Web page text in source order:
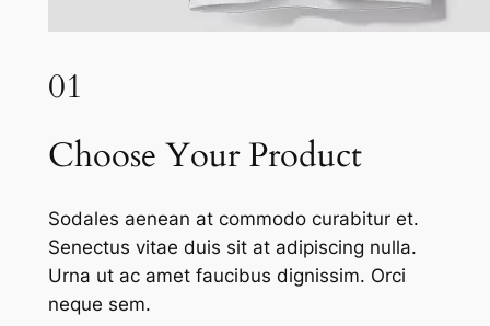
01
Choose Your Product
Sodales aenean at commodo curabitur et.
Senectus vitae duis sit at adipiscing nulla.
Urna ut ac amet faucibus dignissim. Orci
neque sem.